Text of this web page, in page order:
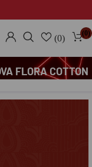
(0) (0)
FLORA COTTON